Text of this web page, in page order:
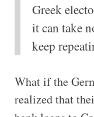
Greek
it can take
keep
What if the
realized that